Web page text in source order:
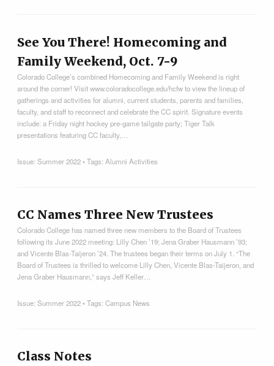
See You There! Homecoming and
Family Weekend, Oct. 7-9
Colorado College’s combined Homecoming and Family Weekend is right
around the corner! Visit www.coloradocollege.edu/hcfw to view the lineup of
gatherings and activities for alumni, current students, parents and families,
faculty, and staff to reconnect and celebrate the CC spirit. Signature events
include: a Friday night hockey pre-game tailgate party; Tiger Talk
presentations featuring CC faculty,…
Issue:Summer 2022• Tags:Alumni Activities
CC Names Three New Trustees
Colorado College has named three new members to the Board of Trustees
following its June 2022 meeting: Lilly Chen ’19; Jena Graber Hausmann ’93;
and Vicente Blas-Taijeron ’24. The trustees began their terms on July 1. “The
Board of Trustees is thrilled to welcome Lilly Chen, Vicente Blas-Taijeron, and
Jena Graber Hausmann,” says Jeff Keller…
Issue:Summer 2022• Tags:Campus News
Class Notes